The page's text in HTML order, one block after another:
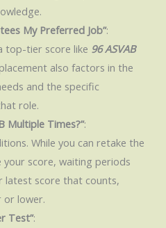
My Preferred Job”:
top-tier score like 96 ASVAB
also factors in the
and the specific
role.
Multiple Times?”:
While you can retake the
your score, waiting periods
latest score that counts,
or lower.
Test”: